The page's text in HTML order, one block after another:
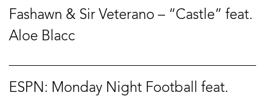
Fashawn & Sir Veterano – “Castle” feat.
Aloe Blacc
ESPN: Monday Night Football feat.